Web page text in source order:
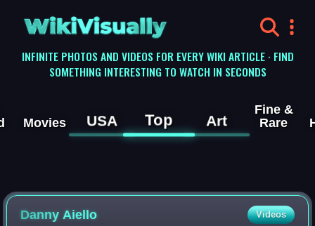
WikiVisually
INFINITE PHOTOS AND VIDEOS FOR EVERY WIKI ARTICLE · FIND
SOMETHING INTERESTING TO WATCH IN SECONDS
Movies USA Top Art
Fine &
Rare
Danny Aiello Videos